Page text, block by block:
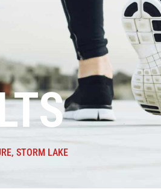
STORM LAKE